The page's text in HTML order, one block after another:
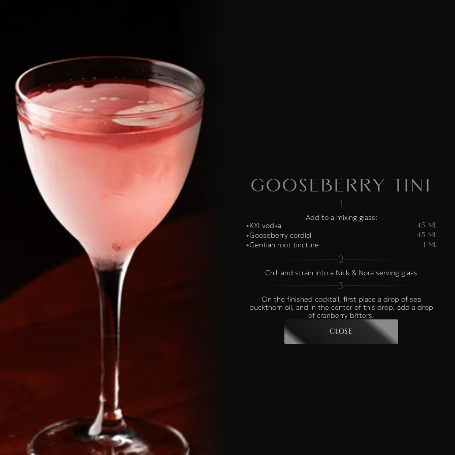
Gooseberry Tini
1
Add to a mixing glass:
•KYI vodka 45 ML
•Gooseberry cordial 45 ml
•Gentian root tincture 1 ml
2
Chill and strain into a Nick & Nora serving glass
3
On the finished cocktail, first place a drop of sea
buckthorn oil, and in the center of this drop, add a drop
of cranberry bitters.
Close